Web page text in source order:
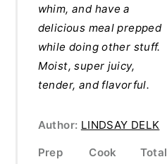
whim, and have a
delicious meal prepped
while doing other stuff.
Moist, super juicy,
tender, and flavorful.
Author: LINDSAY DELK
Prep
Cook
Total